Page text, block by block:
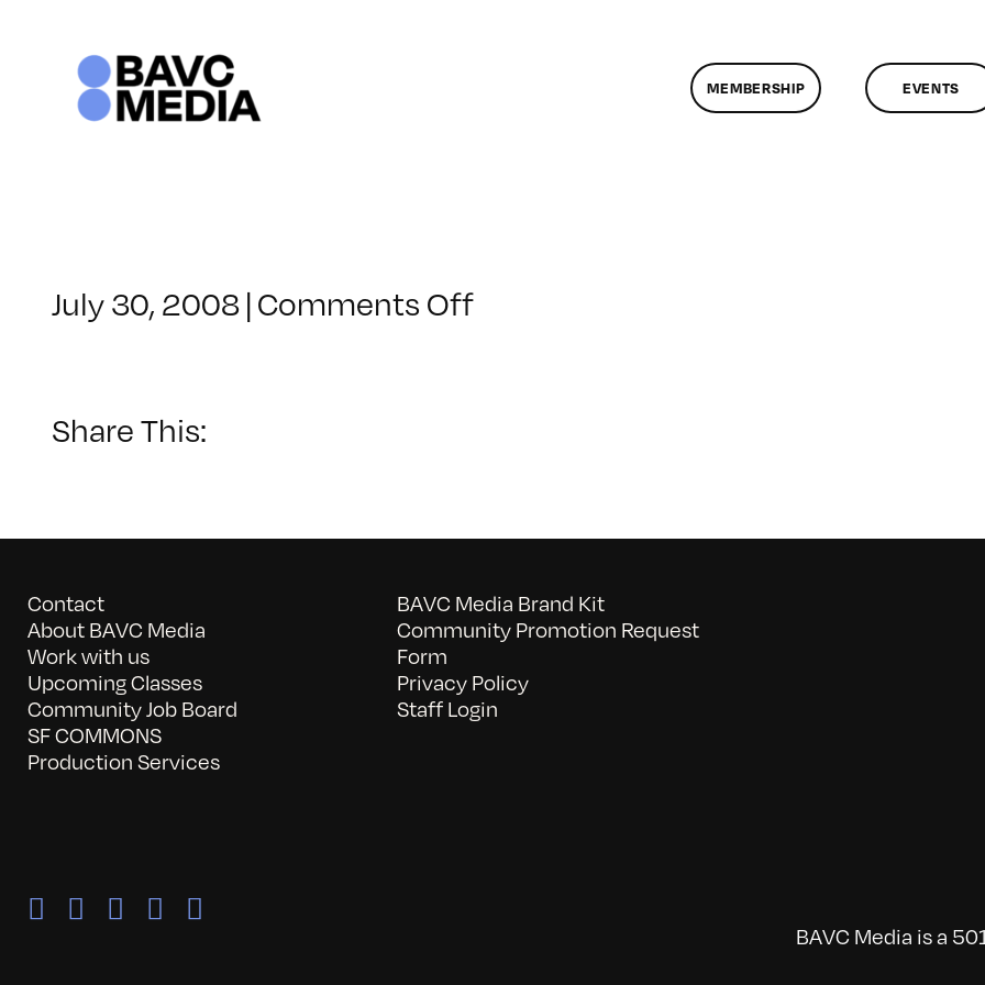
MEMBERSHIP EVENTS
July 30, 2008|Comments Offon
Share This:
Contact
About BAVC Media
Work with us
Upcoming Classes
Community Job Board
SF COMMONS
Production Services
BAVC Media Brand Kit
Community Promotion Request
Form
Privacy Policy
Staff Login
BAVC Media is a